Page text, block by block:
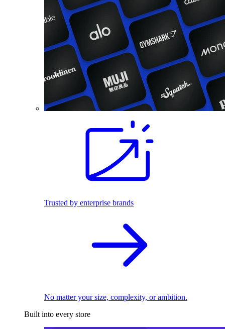
Trusted by enterprise brands
No matter your size, complexity, or ambition.
Built into every store